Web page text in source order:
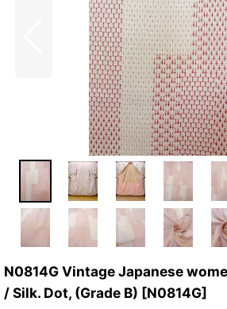
N0814G Vintage Japanese
/ Silk. Dot, (Grade B) [N0814G]